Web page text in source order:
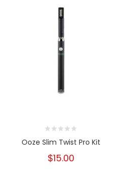
Ooze Slim Twist Pro Kit
$15.00